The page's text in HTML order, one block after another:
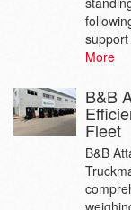
More
B&B
Fleet
B&B